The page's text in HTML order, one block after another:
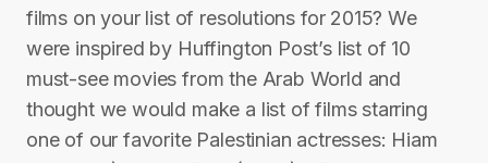
films on your list of resolutions for 2015? We
were inspired by Huffington Post’s list of 10
must-see movies from the Arab World and
thought we would make a list of films starring
one of our favorite Palestinian actresses: Hiam